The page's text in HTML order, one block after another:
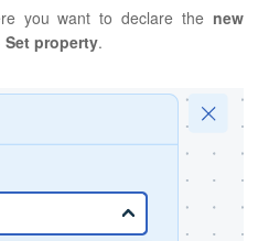
you want to declare the new
Set property.